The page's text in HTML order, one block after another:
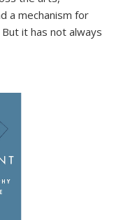
a mechanism for
it has not always